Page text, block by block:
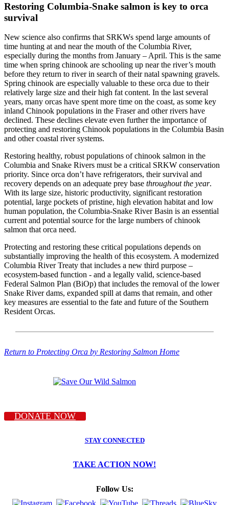
Restoring Columbia-Snake salmon is key to orca
survival
New science also confirms that SRKWs spend large amounts of
time hunting at and near the mouth of the Columbia River,
especially during the months from January – April. This is the same
time when spring chinook are schooling up near the river’s mouth
before they return to river in search of their natal spawning gravels.
Spring chinook are especially valuable to these orca due to their
relatively large size and their high fat content. In the last several
years, many orcas have spent more time on the coast, as some key
inland Chinook populations in the Fraser and other rivers have
declined. These declines elevate even further the importance of
protecting and restoring Chinook populations in the Columbia Basin
and other coastal river systems.
Restoring healthy, robust populations of chinook salmon in the
Columbia and Snake Rivers must be a critical SRKW conservation
priority. Since orca don’t have refrigerators, their survival and
recovery depends on an adequate prey base throughout the year.
With its large size, historic productivity, significant restoration
potential, large pockets of pristine, high elevation habitat and low
human population, the Columbia-Snake River Basin is an essential
current and potential source for the large numbers of chinook
salmon that orca need.
Protecting and restoring these critical populations depends on
substantially improving the health of this ecosystem. A modernized
Columbia River Treaty that includes a new third purpose –
ecosystem-based function - and a legally valid, science-based
Federal Salmon Plan (BiOp) that includes the removal of the lower
Snake River dams, expanded spill at dams that remain, and other
key measures are essential to the fate and future of the Southern
Resident Orcas.
Return to Protecting Orca by Restoring Salmon Home
DONATE NOW
STAY CONNECTED
TAKE ACTION NOW!
Follow Us: